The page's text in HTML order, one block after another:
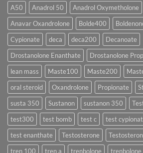
More
Rapidly?
Testosterone
Enanthate:
Which
Testosterone
Formula
Delivers
the
Best
Results?
A50 Anadrol 50 Anadrol Oxymetholone
Anavar Oxandrolone
Bolde400
Cypionate
deca deca200
Decanoate
Drostanolone Enanthate
Drostanolone
lean mass
Maste100 Maste200
oral steroid
Oxandrolone Propionate
susta 350
Sustanon sustanon 350
test300
test bomb test c test
test enanthate
Testosterone
tren 100
tren a trenbolone trenbolone